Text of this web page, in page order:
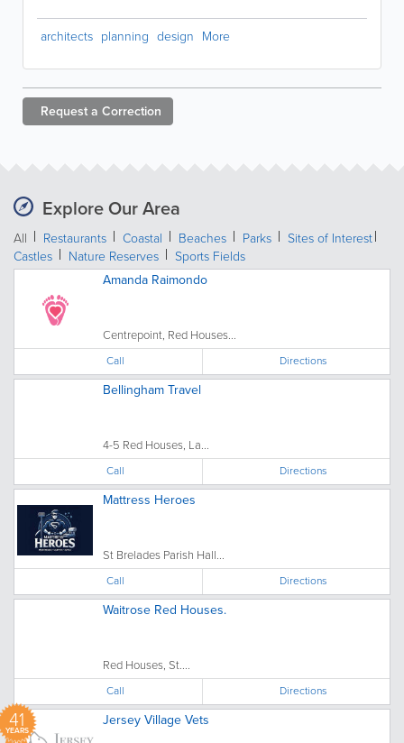
architects planning design More
Request a Correction
Explore Our Area
All Restaurants Coastal Beaches Parks
Sites of Interest
Castles
Nature Reserves
Sports Fields
Amanda Raimondo
Centrepoint, Red Houses...
Call Directions
Bellingham Travel
4-5 Red Houses, La...
Call Directions
Mattress Heroes
St Brelades Parish Hall...
Call Directions
Waitrose Red Houses.
Red Houses, St....
Call Directions
41
YEARS
Jersey Village Vets